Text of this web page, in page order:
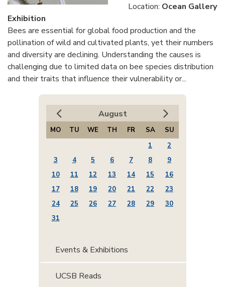
Location: Ocean Gallery
Exhibition
Bees are essential for global food production and the
pollination of wild and cultivated plants, yet their numbers
and diversity are declining. Understanding the causes is
challenging due to limited data on bee species distribution
and their traits that influence their vulnerability or...
August
MO TU WE TH FR SA
SU
1
2
3
4 5 6 7 8
9
10
11 12 13 14 15
16
17
18 19 20 21 22
23
24
25 26 27 28 29
30
31
Events & Exhibitions
UCSB Reads